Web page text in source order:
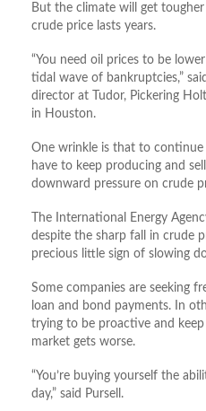
But the climate will get
crude price lasts years.
“You need oil prices to be
tidal wave of bankruptcies,”
director at Tudor, Pickering
in Houston.
One wrinkle is that to
have to keep producing and
downward pressure on crude
The International Energy
despite the sharp fall in crude
precious little sign of slowing
Some companies are seeking
loan and bond payments. In
trying to be proactive and
market gets worse.
“You’re buying yourself the
day,” said Pursell.